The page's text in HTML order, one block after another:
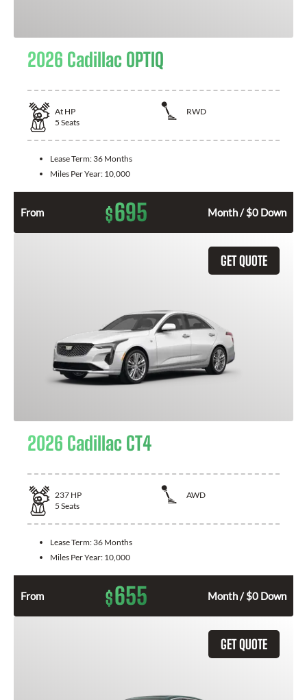
2026 Cadillac OPTIQ
At HP
RWD
5 Seats
Lease Term: 36 Months
Miles Per Year: 10,000
From $695 Month / $0 Down
GET QUOTE
2026 Cadillac CT4
237 HP
AWD
5 Seats
Lease Term: 36 Months
Miles Per Year: 10,000
From $655 Month / $0 Down
GET QUOTE